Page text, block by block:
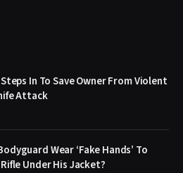
In To Save Owner From Violent
Attack
Wear ‘Fake Hands’ To
Under His Jacket?